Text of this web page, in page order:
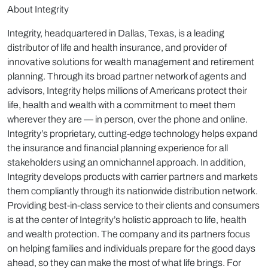
About Integrity
Integrity, headquartered in Dallas, Texas, is a leading
distributor of life and health insurance, and provider of
innovative solutions for wealth management and retirement
planning. Through its broad partner network of agents and
advisors, Integrity helps millions of Americans protect their
life, health and wealth with a commitment to meet them
wherever they are — in person, over the phone and online.
Integrity’s proprietary, cutting-edge technology helps expand
the insurance and financial planning experience for all
stakeholders using an omnichannel approach. In addition,
Integrity develops products with carrier partners and markets
them compliantly through its nationwide distribution network.
Providing best-in-class service to their clients and consumers
is at the center of Integrity’s holistic approach to life, health
and wealth protection. The company and its partners focus
on helping families and individuals prepare for the good days
ahead, so they can make the most of what life brings. For